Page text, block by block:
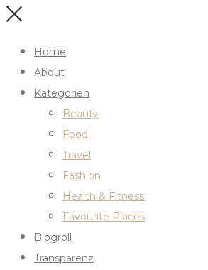
Home
About
Kategorien
Beauty
Food
Travel
Fashion
Health & Fitness
Favourite Places
Blogroll
Transparenz